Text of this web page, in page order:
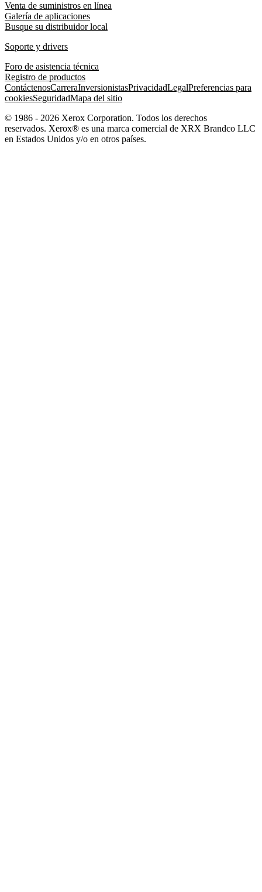
Venta de suministros en línea
Galería de aplicaciones
Busque su distribuidor local
Soporte y drivers
Foro de asistencia técnica
Registro de productos
ContáctenosCarreraInversionistasPrivacidadLegalPreferencias para
cookiesSeguridadMapa del sitio
© 1986 - 2026 Xerox Corporation. Todos los derechos
reservados. Xerox® es una marca comercial de XRX Brandco LLC
en Estados Unidos y/o en otros países.